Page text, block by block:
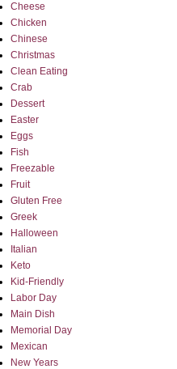
Cheese
Chicken
Chinese
Christmas
Clean Eating
Crab
Dessert
Easter
Eggs
Fish
Freezable
Fruit
Gluten Free
Greek
Halloween
Italian
Keto
Kid-Friendly
Labor Day
Main Dish
Memorial Day
Mexican
New Years